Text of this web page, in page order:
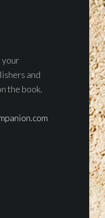
your
and
the book.